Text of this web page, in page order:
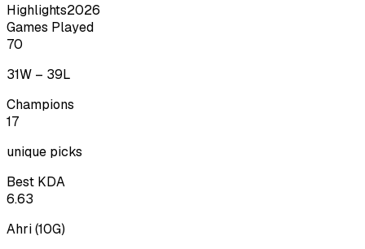
Highlights2026
Games Played
70
31W – 39L
Champions
17
unique picks
Best KDA
6.63
Ahri(10G)